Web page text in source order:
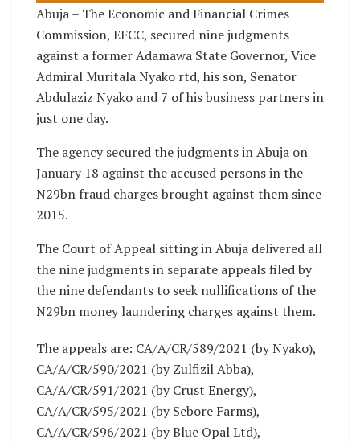
Abuja – The Economic and Financial Crimes
Commission, EFCC, secured nine judgments
against a former Adamawa State Governor, Vice
Admiral Muritala Nyako rtd, his son, Senator
Abdulaziz Nyako and 7 of his business partners in
just one day.
The agency secured the judgments in Abuja on
January 18 against the accused persons in the
N29bn fraud charges brought against them since
2015.
The Court of Appeal sitting in Abuja delivered all
the nine judgments in separate appeals filed by
the nine defendants to seek nullifications of the
N29bn money laundering charges against them.
The appeals are: CA/A/CR/589/2021 (by Nyako),
CA/A/CR/590/2021 (by Zulfizil Abba),
CA/A/CR/591/2021 (by Crust Energy),
CA/A/CR/595/2021 (by Sebore Farms),
CA/A/CR/596/2021 (by Blue Opal Ltd),